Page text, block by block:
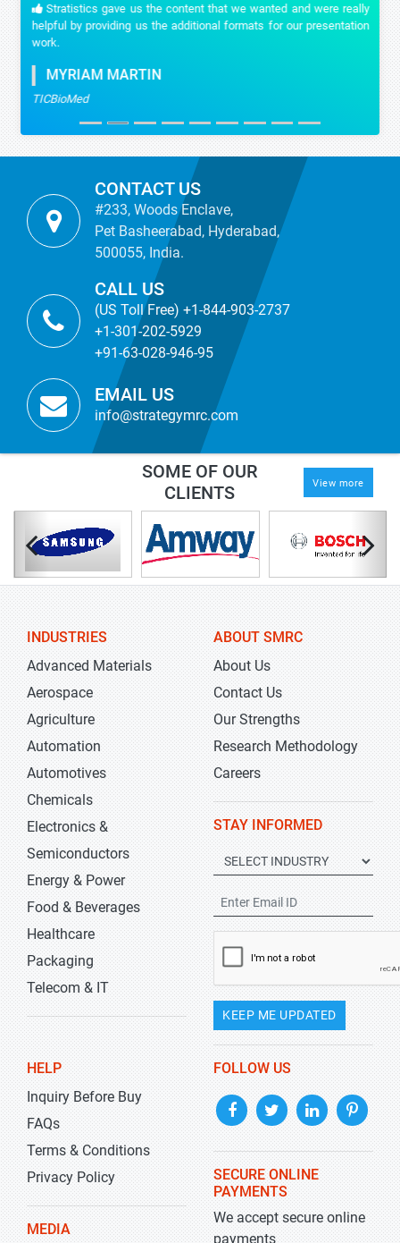
Stratistics gave us the content that we wanted and were really
helpful by providing us the additional formats for our presentation
work.
MYRIAM MARTIN
TICBioMed
CONTACT US
#233, Woods Enclave,
Pet Basheerabad, Hyderabad,
500055, India.
CALL US
(US Toll Free) +1-844-903-2737
+1-301-202-5929
+91-63-028-946-95
EMAIL US
info@strategymrc.com
SOME OF OUR
CLIENTS
View more
INDUSTRIES
Advanced Materials
Aerospace
Agriculture
Automation
Automotives
Chemicals
Electronics &
Semiconductors
Energy & Power
Food & Beverages
Healthcare
Packaging
Telecom & IT
ABOUT SMRC
About Us
Contact Us
Our Strengths
Research Methodology
Careers
STAY INFORMED
KEEP ME UPDATED
HELP
Inquiry Before Buy
FAQs
Terms & Conditions
Privacy Policy
MEDIA
FOLLOW US
SECURE ONLINE
PAYMENTS
We accept secure online
payments